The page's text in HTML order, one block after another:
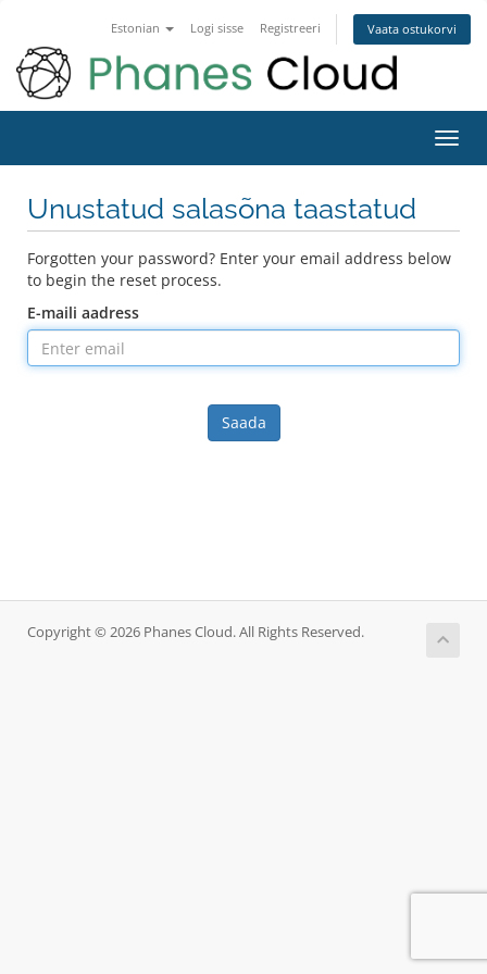
Estonian Logi sisse Registreeri Vaata ostukorvi
Unustatud salasõna taastatud
Forgotten your password? Enter your email address below
to begin the reset process.
E-maili aadress
Saada
Copyright © 2026 Phanes Cloud. All Rights Reserved.